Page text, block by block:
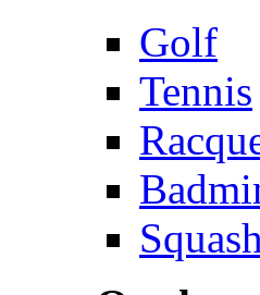
Golf
Tennis
Squash